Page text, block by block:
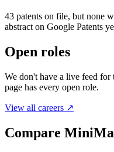
43 patents on file, but none
abstract on Google Patents
Open roles
We don't have a live feed for
page has every open role.
View all careers ↗
Compare